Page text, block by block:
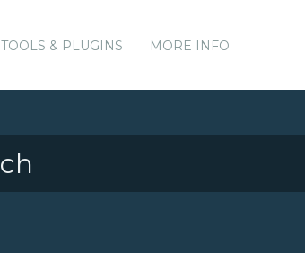
TOOLS & PLUGINS MORE INFO